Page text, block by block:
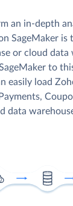
an in-depth
SageMaker is
or cloud data
to
easily load
data